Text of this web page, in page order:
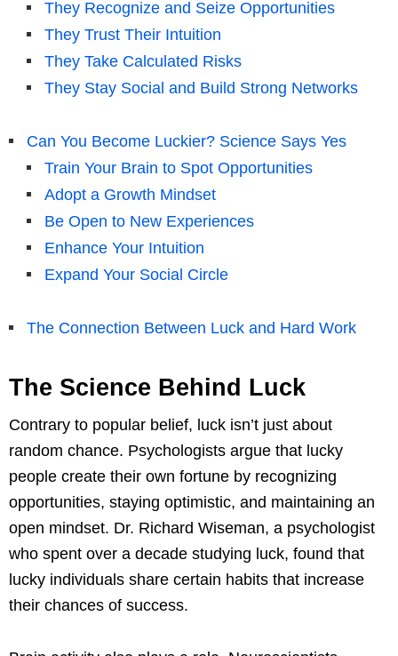
They Recognize and Seize Opportunities
They Trust Their Intuition
They Take Calculated Risks
They Stay Social and Build Strong Networks
Can You Become Luckier? Science Says Yes
Train Your Brain to Spot Opportunities
Adopt a Growth Mindset
Be Open to New Experiences
Enhance Your Intuition
Expand Your Social Circle
The Connection Between Luck and Hard Work
The Science Behind Luck
Contrary to popular belief, luck isn’t just about
random chance. Psychologists argue that lucky
people create their own fortune by recognizing
opportunities, staying optimistic, and maintaining an
open mindset. Dr. Richard Wiseman, a psychologist
who spent over a decade studying luck, found that
lucky individuals share certain habits that increase
their chances of success.